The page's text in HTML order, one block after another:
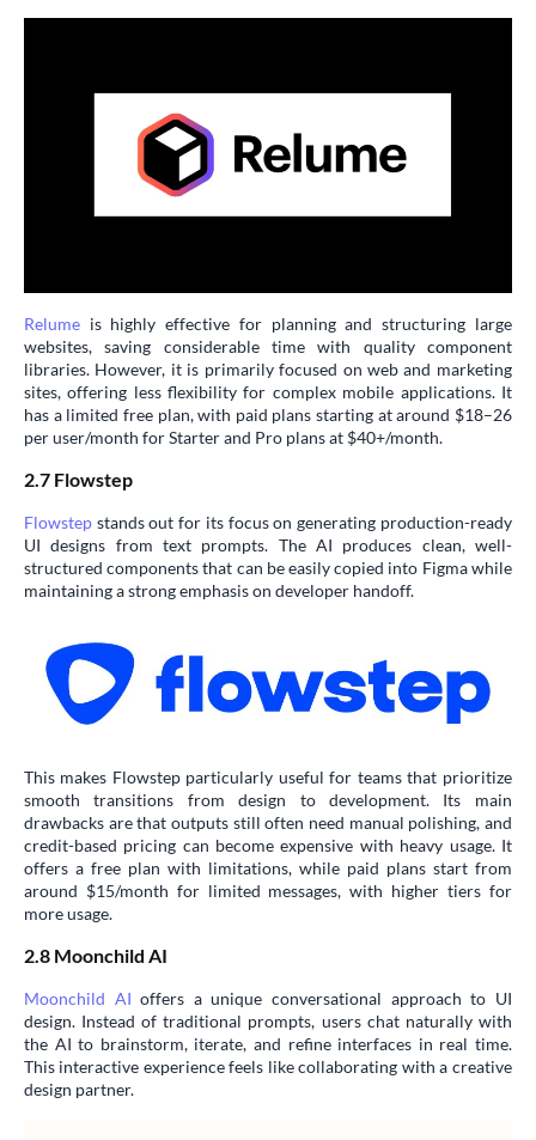
Relume is highly effective for planning and structuring large
websites, saving considerable time with quality component
libraries. However, it is primarily focused on web and marketing
sites, offering less flexibility for complex mobile applications. It
has a limited free plan, with paid plans starting at around $18–26
per user/month for Starter and Pro plans at $40+/month.
2.7 Flowstep
Flowstep stands out for its focus on generating production-ready
UI designs from text prompts. The AI produces clean, well-
structured components that can be easily copied into Figma while
maintaining a strong emphasis on developer handoff.
This makes Flowstep particularly useful for teams that prioritize
smooth transitions from design to development. Its main
drawbacks are that outputs still often need manual polishing, and
credit-based pricing can become expensive with heavy usage. It
offers a free plan with limitations, while paid plans start from
around $15/month for limited messages, with higher tiers for
more usage.
2.8 Moonchild AI
Moonchild AI offers a unique conversational approach to UI
design. Instead of traditional prompts, users chat naturally with
the AI to brainstorm, iterate, and refine interfaces in real time.
This interactive experience feels like collaborating with a creative
design partner.